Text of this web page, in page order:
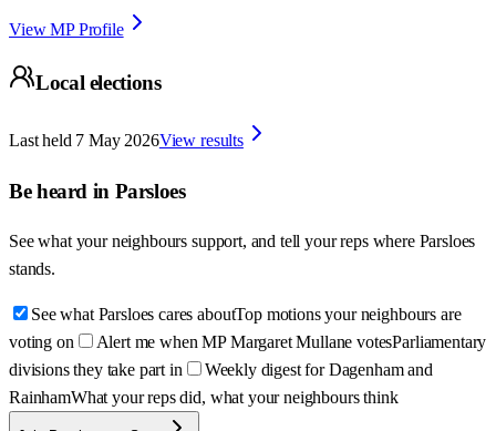
View MP Profile
Local elections
Last held 7 May 2026View results
Be heard in Parsloes
See what your neighbours support, and tell your reps where Parsloes
stands.
See what Parsloes cares aboutTop motions your neighbours are
voting on
Alert me when MP Margaret Mullane votesParliamentary
divisions they take part in
Weekly digest for Dagenham and
RainhamWhat your reps did, what your neighbours think